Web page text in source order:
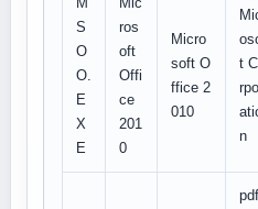
S
O
O.
E
X
E
ros
oft
Offi
ce
201
0
Micro
soft O
ffice 2
010
t
n